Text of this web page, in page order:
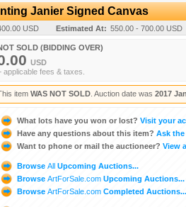
Janier Signed Canvas
USD Estimated At: 550.00 - 700.00 USD
SOLD (BIDDING OVER)
USD
applicable fees & taxes.
item WAS NOT SOLD . Auction date was 2017
What lots have you won or lost? Visit your
Have any questions about this item? Ask
Want to phone or mail the auctioneer? View
Browse All Upcoming Auctions...
Browse ArtForSale.com Upcoming Auctions...
Browse ArtForSale.com Completed Auctions...